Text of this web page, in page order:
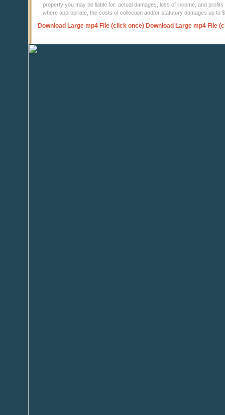
property you may be liable for: actual damages, loss of income, and
where appropriate, the costs of collection and/or statutory damages up to
Download Large mp4 File (click once) Download Large mp4 File